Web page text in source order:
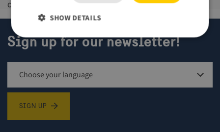
Created Last updated 21 maj 2025
Sign up for our newsletter!
Sign up for newsletter
SIGN UP
SHOW DETAILS
Strictly necessary cookies allow core website
management. The website cannot be used properly